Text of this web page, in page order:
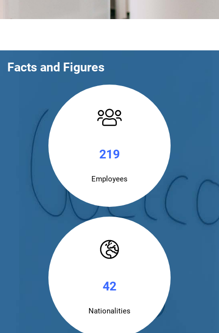
Facts and Figures
220
Employees
43
Nationalities